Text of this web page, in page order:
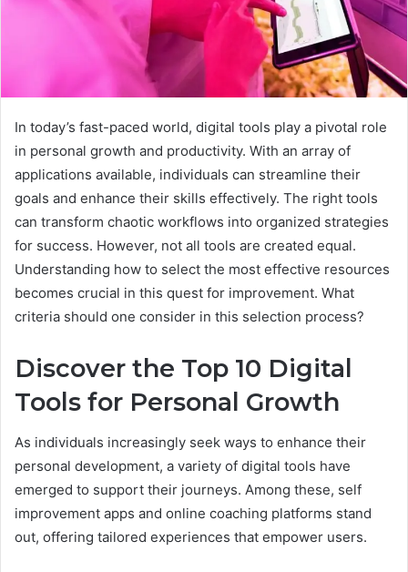
In today’s fast-paced world, digital tools play a pivotal role
in personal growth and productivity. With an array of
applications available, individuals can streamline their
goals and enhance their skills effectively. The right tools
can transform chaotic workflows into organized strategies
for success. However, not all tools are created equal.
Understanding how to select the most effective resources
becomes crucial in this quest for improvement. What
criteria should one consider in this selection process?
Discover the Top 10 Digital
Tools for Personal Growth
As individuals increasingly seek ways to enhance their
personal development, a variety of digital tools have
emerged to support their journeys. Among these, self
improvement apps and online coaching platforms stand
out, offering tailored experiences that empower users.